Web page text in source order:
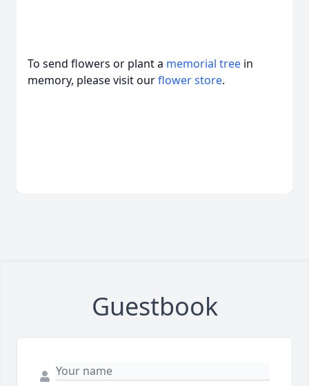
To send flowers or plant a memorial tree in
memory, please visit ourflower store.
Guestbook